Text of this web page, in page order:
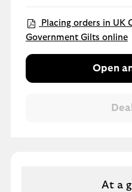
Placing orders in UK
Government Gilts online
Open
At a